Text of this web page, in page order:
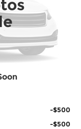
$56,509
-$2,584
$53,925
-$500
-$500